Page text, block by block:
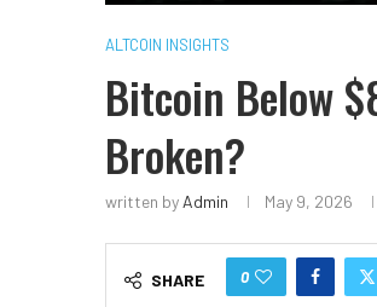
ALTCOIN INSIGHTS
Bitcoin Below
Broken?
written by Admin May 9, 2026
SHARE 0